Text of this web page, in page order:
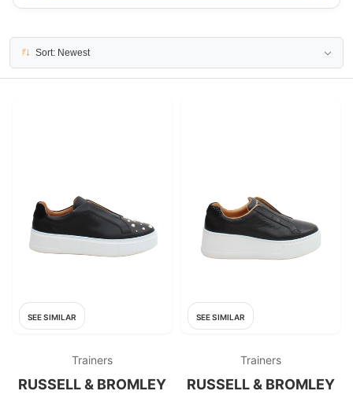
Sort: Newest
SEE SIMILAR
Trainers
RUSSELL & BROMLEY
SEE SIMILAR
Trainers
RUSSELL & BROMLEY